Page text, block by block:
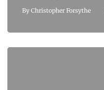
By Christopher Forsythe